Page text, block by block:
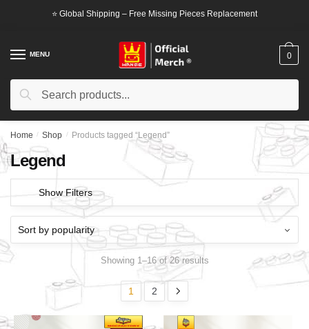
⭐ Global Shipping – Free Missing Pieces Replacement
MENU
Search
Search
0
Home / Shop / Products tagged “Legend”
Legend
Show Filters
Showing 1–16 of 26 results
1 2